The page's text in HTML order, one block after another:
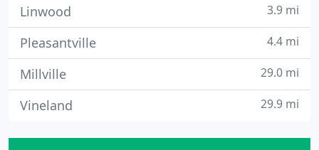
Linwood 3.9 mi
Pleasantville 4.4 mi
Millville 29.0 mi
Vineland 29.9 mi